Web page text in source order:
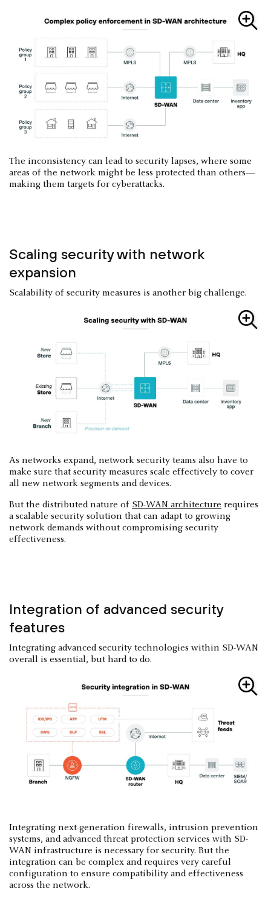
The inconsistency can lead to security lapses, where some
areas of the network might be less protected than others—
making them targets for cyberattacks.
Scaling security with network
expansion
Scalability of security measures is another big challenge.
As networks expand, network security teams also have to
make sure that security measures scale effectively to cover
all new network segments and devices.
But the distributed nature of SD-WAN architecture requires
a scalable security solution that can adapt to growing
network demands without compromising security
effectiveness.
Integration of advanced security
features
Integrating advanced security technologies within SD-WAN
overall is essential, but hard to do.
Integrating next-generation firewalls, intrusion prevention
systems, and advanced threat protection services with SD-
WAN infrastructure is necessary for security. But the
integration can be complex and requires very careful
configuration to ensure compatibility and effectiveness
across the network.